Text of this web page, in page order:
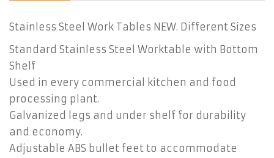
Stainless Steel Work Tables NEW. Different Sizes
Standard Stainless Steel Worktable with Bottom
Shelf
Used in every commercial kitchen and food
processing plant.
Galvanized legs and under shelf for durability
and economy.
Adjustable ABS bullet feet to accommodate